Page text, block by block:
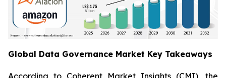
Global Data Governance Market Key Takeaways